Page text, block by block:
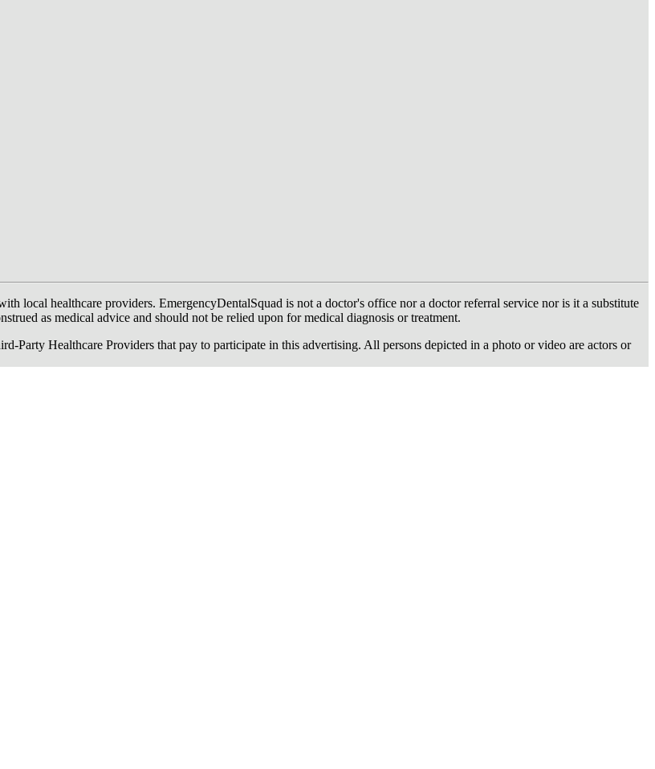
local healthcare providers. EmergencyDentalSquad is not a doctor's office nor a doctor referral service nor is it a substitute
as medical advice and should not be relied upon for medical diagnosis or treatment.
Party Healthcare Providers that pay to participate in this advertising. All persons depicted in a photo or video are actors or